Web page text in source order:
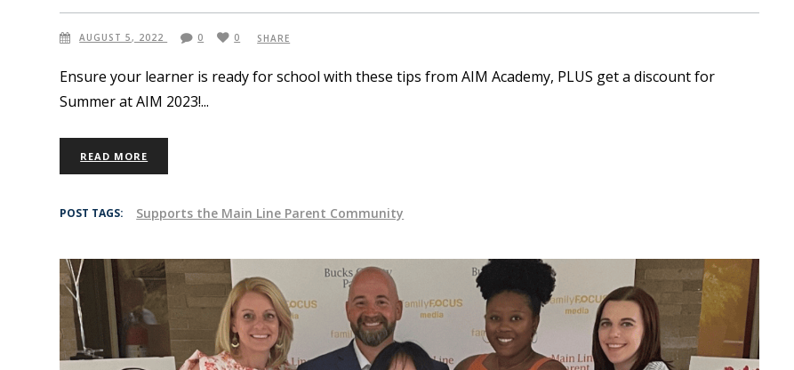
AUGUST 5, 2022 0 0 SHARE
Ensure your learner is ready for school with these tips from AIM Academy, PLUS get a discount for
Summer at AIM 2023!
READ MORE
POST TAGS: Supports the Main Line Parent Community